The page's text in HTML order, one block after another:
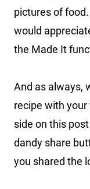
pictures of
would
the Made It
And as always,
recipe with
side on this
dandy share
you shared the